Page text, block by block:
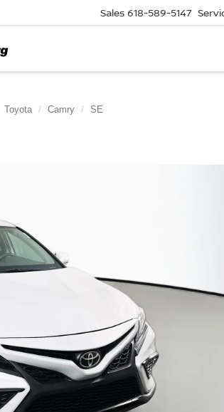
Sales 618-589-5147
Toyota Camry SE